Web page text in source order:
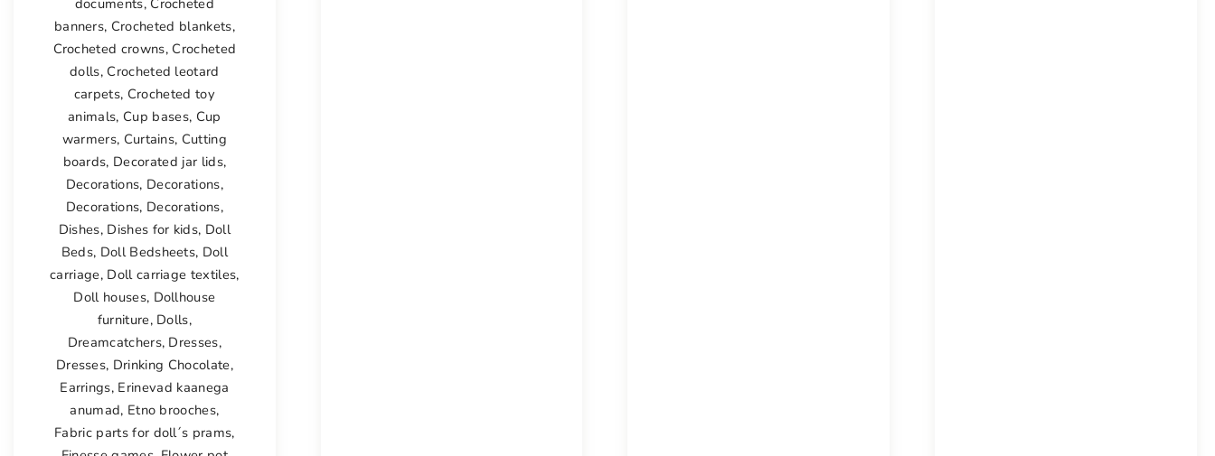
documents, Crocheted
banners, Crocheted blankets,
Crocheted crowns, Crocheted
dolls, Crocheted leotard
carpets, Crocheted toy
animals, Cup bases, Cup
warmers, Curtains, Cutting
boards, Decorated jar lids,
Decorations, Decorations,
Decorations, Decorations,
Dishes, Dishes for kids, Doll
Beds, Doll Bedsheets, Doll
carriage, Doll carriage textiles,
Doll houses, Dollhouse
furniture, Dolls,
Dreamcatchers, Dresses,
Dresses, Drinking Chocolate,
Earrings, Erinevad kaanega
anumad, Etno brooches,
Fabric parts for doll´s prams,